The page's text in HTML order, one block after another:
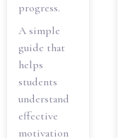
progress.
A simple
guide that
helps
students
understand
effective
motivation